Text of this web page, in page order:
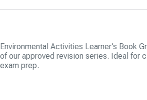
Environmental Activities Learner’s Book
of our approved revision series. Ideal for
exam prep.